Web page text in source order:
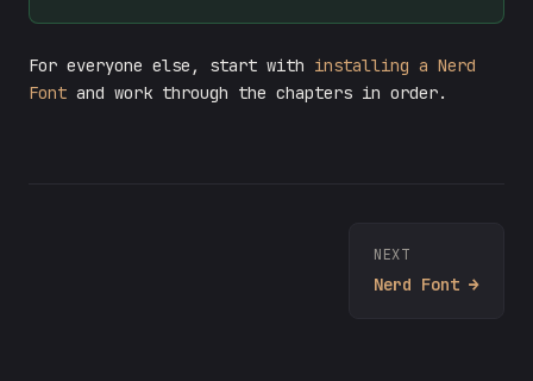
For everyone else, start with installing a Nerd
Font and work through the chapters in order.
NEXT
Nerd Font →